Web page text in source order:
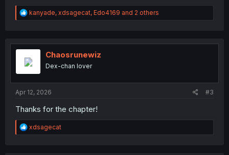
R
e
t
o
n
kanyade, xdsagecat, Edo4169 and 2 others
Chaosrunewiz
Dex-chan lover
Apr 12, 2026 #3
Thanks for the chapter!
R
e
xdsagecat